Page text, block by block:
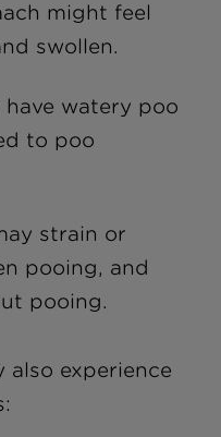
might feel
swollen.
have watery poo
to poo
strain or
pooing, and
pooing.
also experience